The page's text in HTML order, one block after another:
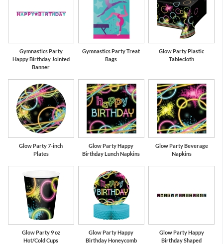
Gymnastics Party
Happy Birthday Jointed
Banner
Gymnastics Party Treat
Bags
Glow Party Plastic
Tablecloth
Glow Party 7-inch
Plates
Glow Party Happy
Birthday Lunch Napkins
Glow Party Beverage
Napkins
Glow Party 9 oz
Hot/Cold Cups
Glow Party Happy
Birthday Honeycomb
Glow Party Happy
Birthday Shaped